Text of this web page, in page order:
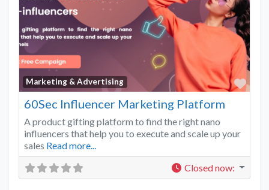
Marketing & Advertising
60Sec Influencer Marketing Platform
A product gifting platform to find the right nano
influencers that help you to execute and scale up your
sales Read more...
Closed now: